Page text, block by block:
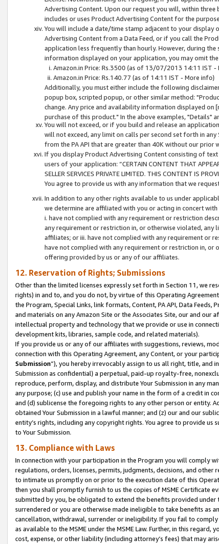
Advertising Content. Upon our request you will, within
includes or uses Product Advertising Content for the
You will include a date/time stamp adjacent to your
Advertising Content from a Data Feed, or if you call the
application less frequently than hourly. However, during
information displayed on your application, you may omit
Amazon.in Price: Rs.3500 (as of 13/07/2013 14:11 IST -
Amazon.in Price: Rs.140.77 (as of 14:11 IST - More info)
Additionally, you must either include the following
popup box, scripted popup, or other similar method:
change. Any price and availability information displayed
purchase of this product." In the above examples, "Details"
You will not exceed, or if you build and release an
will not exceed, any limit on calls per second set forth in
from the PA API that are greater than 40K without our prior
If you display Product Advertising Content consisting of
users of your application: “CERTAIN CONTENT THAT
SELLER SERVICES PRIVATE LIMITED. THIS CONTENT IS
You agree to provide us with any information that we
In addition to any other rights available to us under
we determine are affiliated with you or acting in concert
i. have not complied with any requirement or restriction
any requirement or restriction in, or otherwise violated, any
affiliates; or iii. have not complied with any requirement or
have not complied with any requirement or restriction in, or
offering provided by us or any of our affiliates.
12. Reservation of Rights; Submissions
Other than the limited licenses expressly set forth in Section 11, we
rights) in and to, and you do not, by virtue of this Operating
the Program, Special Links, link formats, Content, PA API, Data
and materials on any Amazon Site or the Associates Site, our and our
intellectual property and technology that we provide or use in
development kits, libraries, sample code, and related materials).
If you provide us or any of our affiliates with suggestions, reviews,
connection with this Operating Agreement, any Content, or your
Submission”), you hereby irrevocably assign to us all right, title, and
Submission as confidential) a perpetual, paid-up royalty-free,
reproduce, perform, display, and distribute Your Submission in any
any purpose; (c) use and publish your name in the form of a credit in
and (d) sublicense the foregoing rights to any other person or entity.
obtained Your Submission in a lawful manner; and (z) our and our
entity’s rights, including any copyright rights. You agree to provide us
to Your Submission.
13. Compliance with Laws
In connection with your participation in the Program you will comply
regulations, orders, licenses, permits, judgments, decisions, and
to intimate us promptly on or prior to the execution date of this
then you shall promptly furnish to us the copies of MSME Certificate
submitted by you, be obligated to extend the benefits provided under
surrendered or you are otherwise made ineligible to take benefits as
cancellation, withdrawal, surrender or ineligibility. If you fail to
as available to the MSME under the MSME Law. Further, in this
cost, expense, or other liability (including attorney’s fees) that may